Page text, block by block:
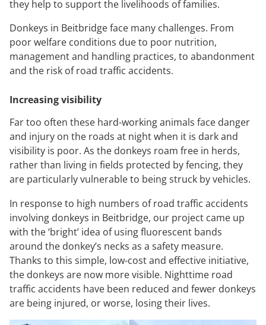
they help to support the livelihoods of families.
Donkeys in Beitbridge face many challenges. From
poor welfare conditions due to poor nutrition,
management and handling practices, to abandonment
and the risk of road traffic accidents.
Increasing visibility
Far too often these hard-working animals face danger
and injury on the roads at night when it is dark and
visibility is poor. As the donkeys roam free in herds,
rather than living in fields protected by fencing, they
are particularly vulnerable to being struck by vehicles.
In response to high numbers of road traffic accidents
involving donkeys in Beitbridge, our project came up
with the ‘bright’ idea of using fluorescent bands
around the donkey’s necks as a safety measure.
Thanks to this simple, low-cost and effective initiative,
the donkeys are now more visible. Nighttime road
traffic accidents have been reduced and fewer donkeys
are being injured, or worse, losing their lives.